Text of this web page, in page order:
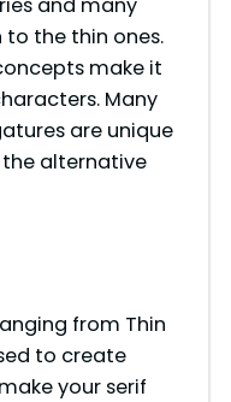
and many
the thin ones.
make it
Many
are unique
alternative
from Thin
to create
your serif